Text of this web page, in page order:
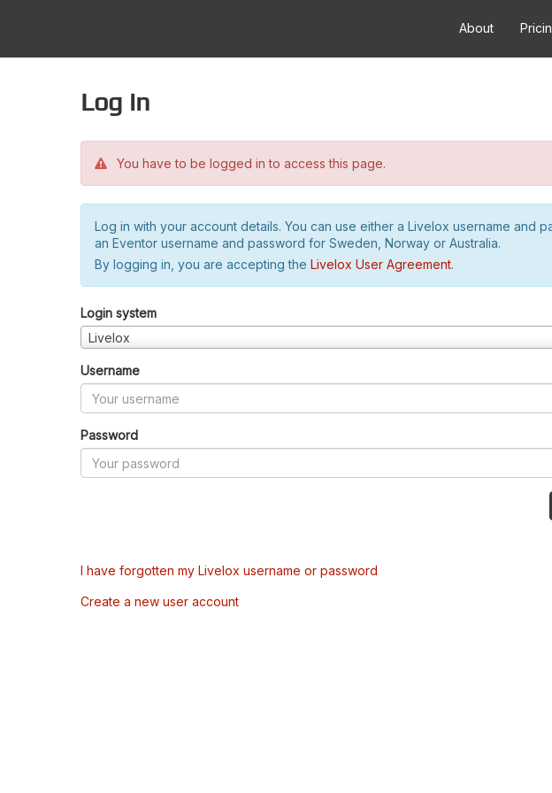
About
Log in
You have to be logged in to access this page.
Log in with your account details. You can use either a Livelox username and
an Eventor username and password for Sweden, Norway or Australia.
By logging in, you are accepting the Livelox User Agreement.
Login system
Livelox
Username
Password
I have forgotten my Livelox username or password
Create a new user account